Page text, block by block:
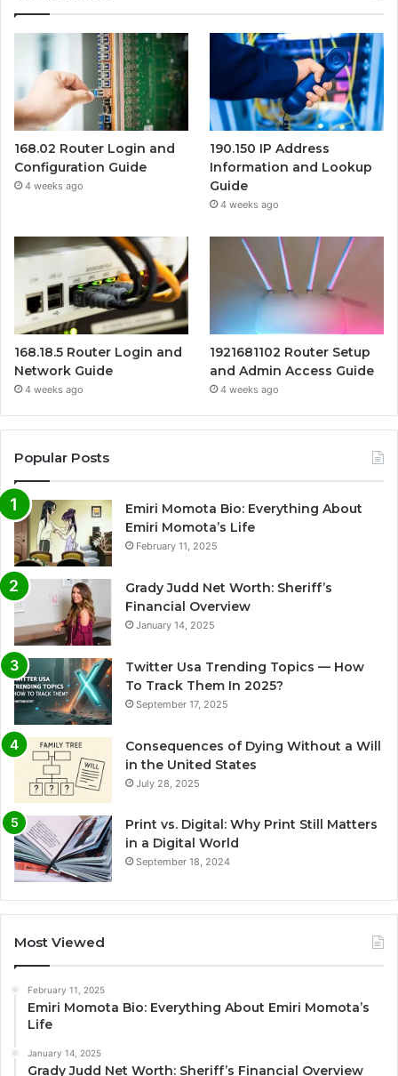
168.02 Router Login and
Configuration Guide
4 weeks ago
190.150 IP Address
Information and Lookup
Guide
4 weeks ago
168.18.5 Router Login and
Network Guide
4 weeks ago
1921681102 Router Setup
and Admin Access Guide
4 weeks ago
Popular Posts
Emiri Momota Bio: Everything About
Emiri Momota’s Life
February 11, 2025
Grady Judd Net Worth: Sheriff’s
Financial Overview
January 14, 2025
Twitter Usa Trending Topics — How
To Track Them In 2025?
September 17, 2025
Consequences of Dying Without a Will
in the United States
July 28, 2025
Print vs. Digital: Why Print Still Matters
in a Digital World
September 18, 2024
Most Viewed
February 11, 2025
Emiri Momota Bio: Everything About Emiri Momota’s
Life
January 14, 2025
Grady Judd Net Worth: Sheriff’s Financial Overview